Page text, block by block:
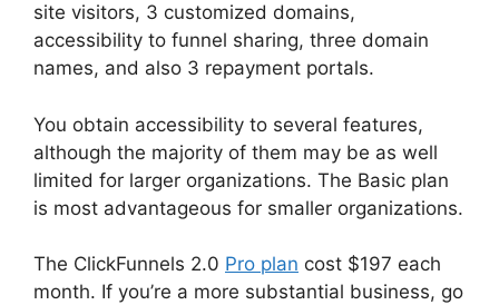
site visitors, 3 customized domains,
accessibility to funnel sharing, three domain
names, and also 3 repayment portals.
You obtain accessibility to several features,
although the majority of them may be as well
limited for larger organizations. The Basic plan
is most advantageous for smaller organizations.
The ClickFunnels 2.0 Pro plan cost $197 each
month. If you’re a more substantial business, go